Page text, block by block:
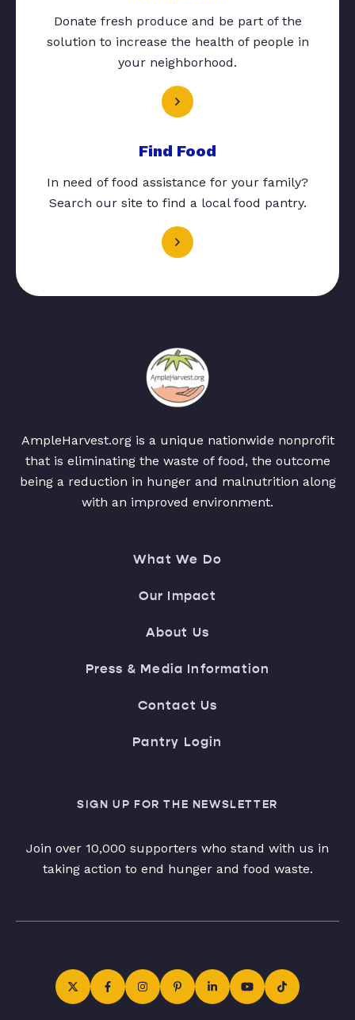
Donate fresh produce and be part of the
solution to increase the health of people in
your neighborhood.
Find Food
In need of food assistance for your family?
Search our site to find a local food pantry.
AmpleHarvest.org is a unique nationwide nonprofit
that is eliminating the waste of food, the outcome
being a reduction in hunger and malnutrition along
with an improved environment.
What We Do
Our Impact
About Us
Press & Media Information
Contact Us
Pantry Login
SIGN UP FOR THE NEWSLETTER
Join over 10,000 supporters who stand with us in
taking action to end hunger and food waste.